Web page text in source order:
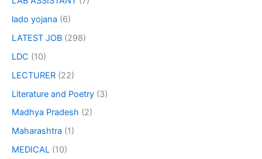
lado yojana (6)
LATEST JOB (298)
LDC (10)
LECTURER (22)
Literature and Poetry (3)
Madhya Pradesh (2)
Maharashtra (1)
MEDICAL (10)